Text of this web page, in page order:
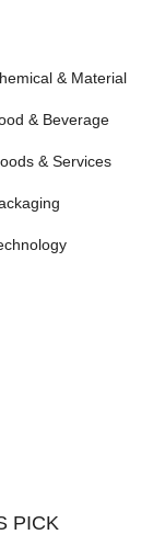
& Material
& Beverage
& Services
PICK